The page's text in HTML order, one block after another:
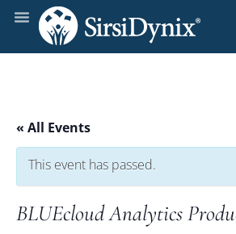
« All Events
This event has passed.
BLUEcloud Analytics